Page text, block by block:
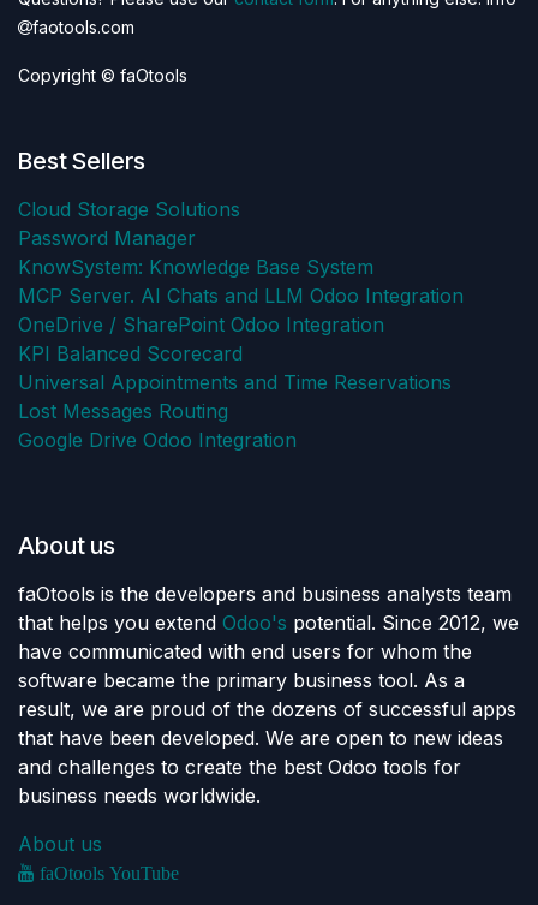
faotools.com
Copyright © faOtools
Best Sellers
Cloud Storage Solutions
Password Manager
KnowSystem: Knowledge Base System
MCP Server. AI Chats and LLM Odoo Integration
OneDrive / SharePoint Odoo Integration
KPI Balanced Scorecard
Universal Appointments and Time Reservations
Lost Messages Routing
Google Drive Odoo Integration
About us
faOtools is the developers and business analysts team
that helps you extend Odoo's potential. Since 2012, we
have communicated with end users for whom the
software became the primary business tool. As a
result, we are proud of the dozens of successful apps
that have been developed. We are open to new ideas
and challenges to create the best Odoo tools for
business needs worldwide.
About us
faOtools YouTube